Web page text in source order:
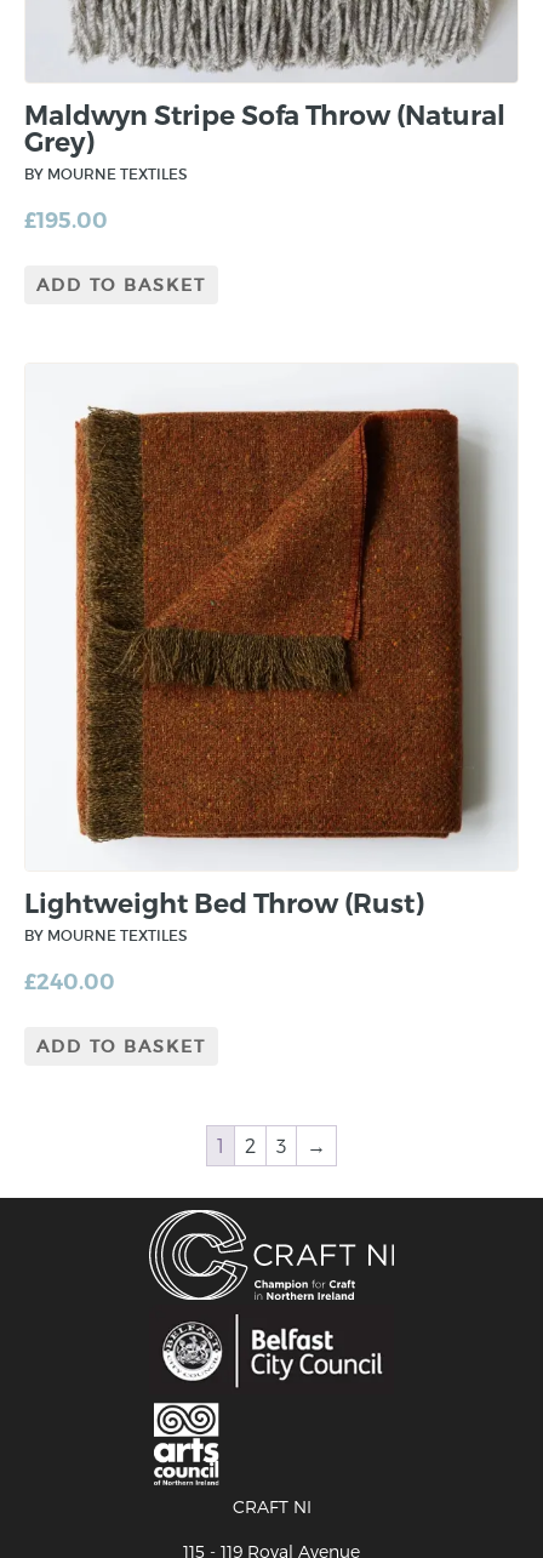
Maldwyn Stripe Sofa Throw (Natural
Grey)
BY MOURNE TEXTILES
£195.00
ADD TO BASKET
Lightweight Bed Throw (Rust)
BY MOURNE TEXTILES
£240.00
ADD TO BASKET
1 2 3 →
CRAFT NI
115 - 119 Royal Avenue